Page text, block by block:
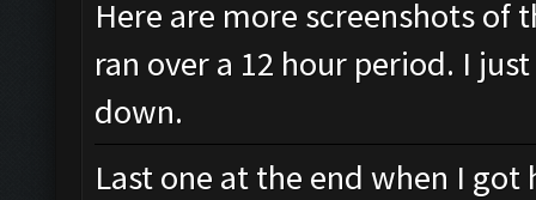
Here are more screenshots of
ran over a 12 hour period. I
down.
Last one at the end when I